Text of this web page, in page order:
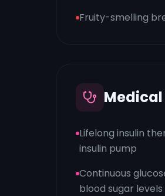
Fruity-smelling
Lifelong insulin
insulin pump
Continuous
blood sugar levels